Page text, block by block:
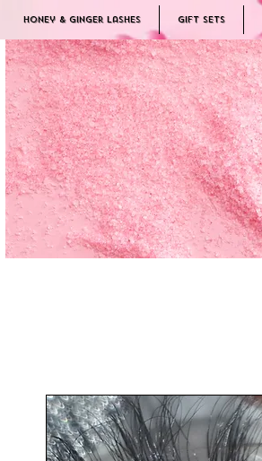
Honey & Ginger Lashes Gift Sets